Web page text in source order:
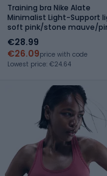
Training bra Nike Alate
Minimalist Light-Support
soft pink/stone mauve/
oxford
€28.99
€26.09price with code
Lowest price: €24.64